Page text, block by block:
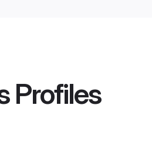
Profiles